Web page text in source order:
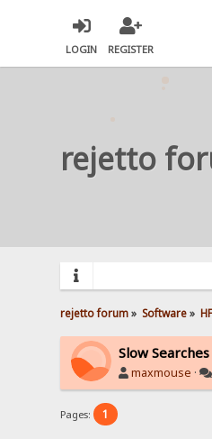
LOGIN REGISTER
rejetto
rejetto forum» Software»
Slow Searches
maxmouse ·
Pages: 1